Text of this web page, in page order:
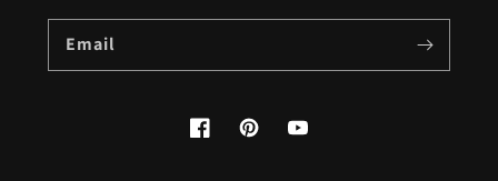
Email
FacebookPinterestYouTube